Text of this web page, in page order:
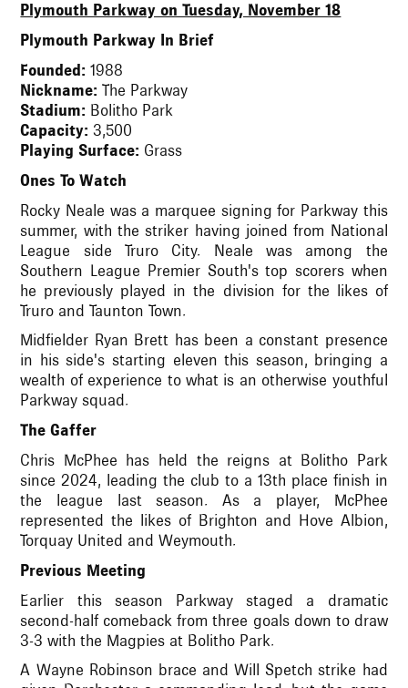
Plymouth Parkway on Tuesday, November 18
Plymouth Parkway In Brief
Founded:1988
Nickname:The Parkway
Stadium: Bolitho Park
Capacity: 3,500
Playing Surface: Grass
Ones To Watch
Rocky Neale was a marquee signing for Parkway this
summer, with the striker having joined from National
League side Truro City. Neale was among the
Southern League Premier South's top scorers when
he previously played in the division for the likes of
Truro and Taunton Town.
Midfielder Ryan Brett has been a constant presence
in his side's starting eleven this season, bringing a
wealth of experience to what is an otherwise youthful
Parkway squad.
The Gaffer
Chris McPhee has held the reigns at Bolitho Park
since 2024, leading the club to a 13th place finish in
the league last season. As a player, McPhee
represented the likes of Brighton and Hove Albion,
Torquay United and Weymouth.
Previous Meeting
Earlier this season Parkway staged a dramatic
second-half comeback from three goals down to draw
3-3 with the Magpies at Bolitho Park.
A Wayne Robinson brace and Will Spetch strike had